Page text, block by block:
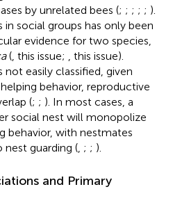
by unrelated bees (; ; ; ; ; ).
social groups has only been
evidence for two species,
( , this issue;
, this issue).
not easily classified, given
behavior, reproductive
(; ; ). In most cases, a
social nest will monopolize
behavior, with nestmates
guarding ( ; ; ).
and Primary